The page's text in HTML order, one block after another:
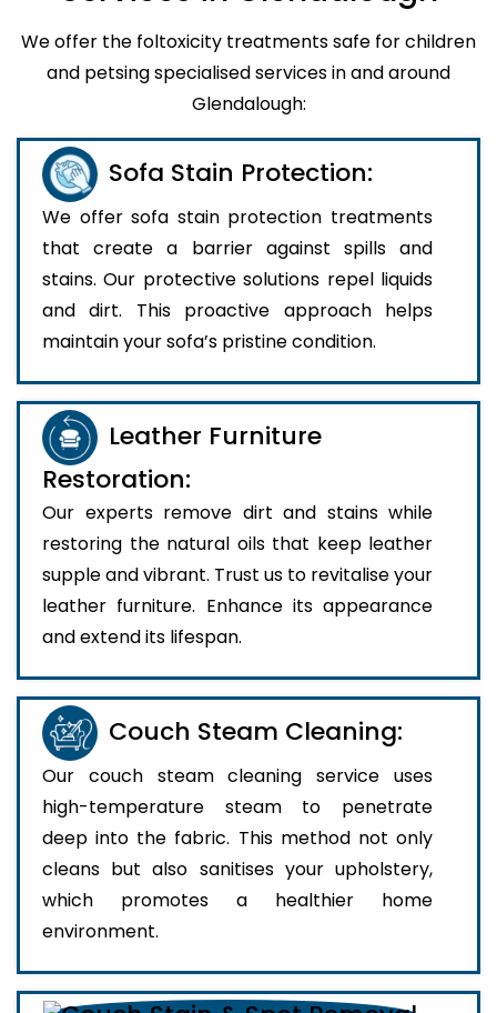
We offer the foltoxicity treatments safe for children
and petsing specialised services in and around
Glendalough:
Sofa Stain Protection:
We offer sofa stain protection treatments
that create a barrier against spills and
stains. Our protective solutions repel liquids
and dirt. This proactive approach helps
maintain your sofa’s pristine condition.
Leather Furniture
Restoration:
Our experts remove dirt and stains while
restoring the natural oils that keep leather
supple and vibrant. Trust us to revitalise your
leather furniture. Enhance its appearance
and extend its lifespan.
Couch Steam Cleaning:
Our couch steam cleaning service uses
high-temperature steam to penetrate
deep into the fabric. This method not only
cleans but also sanitises your upholstery,
which promotes a healthier home
environment.